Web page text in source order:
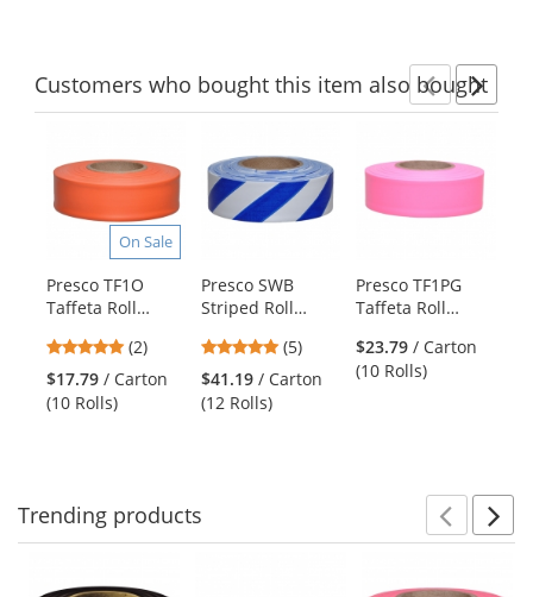
Customerswho bought this item also bought
carousel
with
Use
the
previous
and
next
buttons
On Sale
Presco TF1O
Taffeta Roll
Orange
5
stars
out
(2)
$17.79 / Carton
(10 Rolls)
Presco SWB
Striped Roll
White/Blue
5
stars
out
(5)
$41.19 / Carton
(12 Rolls)
Presco TF1PG
Taffeta Roll
Pink Glo
$23.79 / Carton
(10 Rolls)
Trending products